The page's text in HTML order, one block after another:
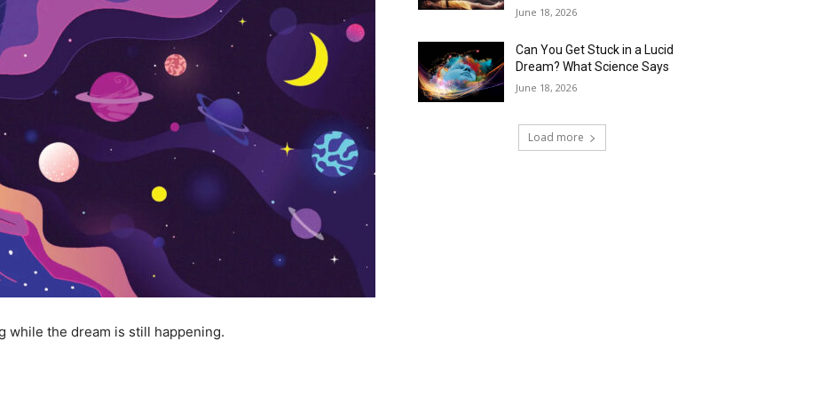
while the dream is still happening.
June 18, 2026
Can You Get Stuck in a Lucid
Dream? What Science Says
June 18, 2026
Load more